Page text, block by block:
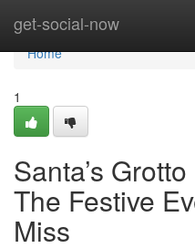
get-social-now
Home
Home
1
Santa’s
The Festive
Miss